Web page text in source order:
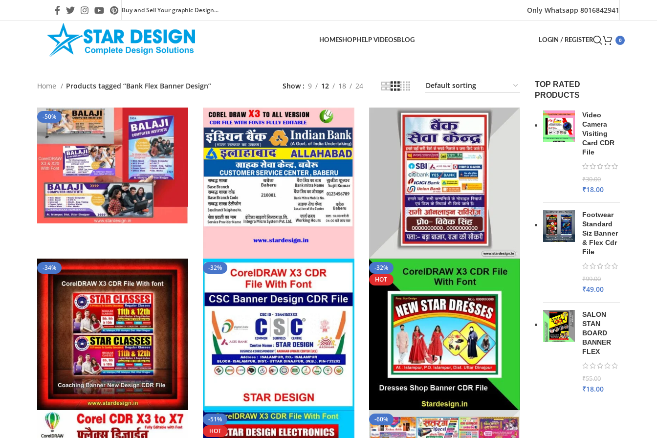
Buy and Sell Your graphic Design... Only Whatsapp 8016842941
HOMESHOPHELP VIDEOSBLOG LOGIN / REGISTER 0
TOP RATED
PRODUCTS
Video
Camera
Visiting
Card CDR
File
₹30.00
₹18.00
Footwear
Standard
Siz Banner
& Flex Cdr
File
₹99.00
₹49.00
SALON
STAN
BOARD
BANNER
FLEX
₹55.00
₹18.00
Home Products tagged “Bank Flex Banner Design” Show 9 12 18 24
-50%
-34% -32%
-32%
HOT
-51%
HOT
-60%